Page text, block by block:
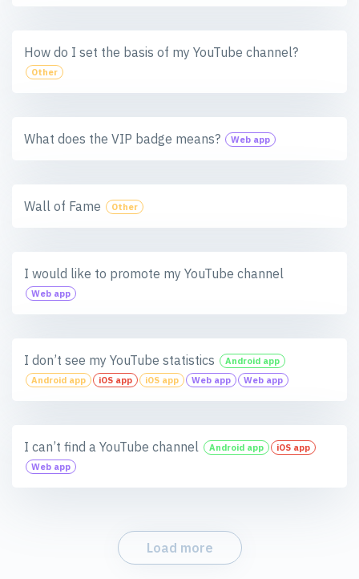
How do I set the basis of my YouTube channel?
Other
What does the VIP badge means? Web app
Wall of Fame Other
I would like to promote my YouTube channel
Web app
I don’t see my YouTube statistics
Android app
Android app
iOS app iOS app Web app Web app
I can’t find a YouTube channel Android app
iOS app
Web app
Load more